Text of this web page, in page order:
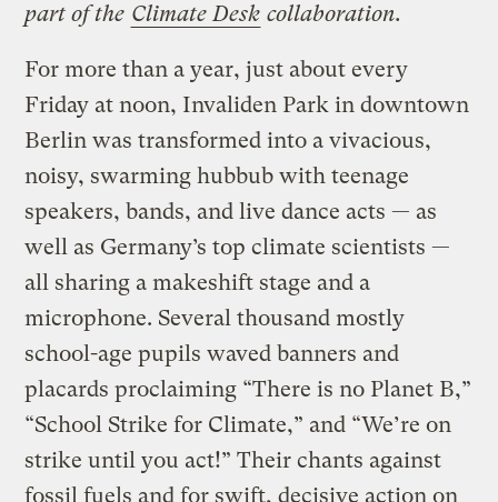
part of the Climate Desk collaboration.
For more than a year, just about every
Friday at noon, Invaliden Park in downtown
Berlin was transformed into a vivacious,
noisy, swarming hubbub with teenage
speakers, bands, and live dance acts — as
well as Germany’s top climate scientists —
all sharing a makeshift stage and a
microphone. Several thousand mostly
school-age pupils waved banners and
placards proclaiming “There is no Planet B,”
“School Strike for Climate,” and “We’re on
strike until you act!” Their chants against
fossil fuels and for swift, decisive action on